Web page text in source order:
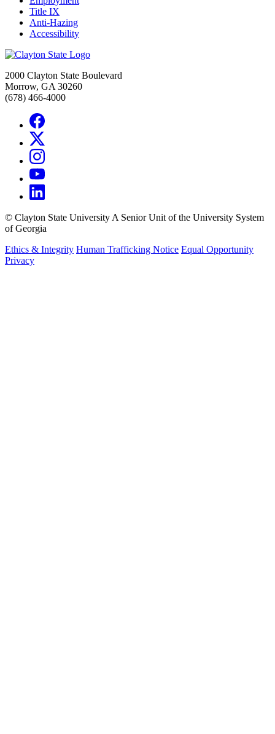
Title IX
Anti-Hazing
Accessibility
2000 Clayton State Boulevard
Morrow, GA 30260
(678) 466-4000
© Clayton State University A Senior Unit of the University System
of Georgia
Ethics & Integrity Human Trafficking Notice Equal Opportunity
Privacy